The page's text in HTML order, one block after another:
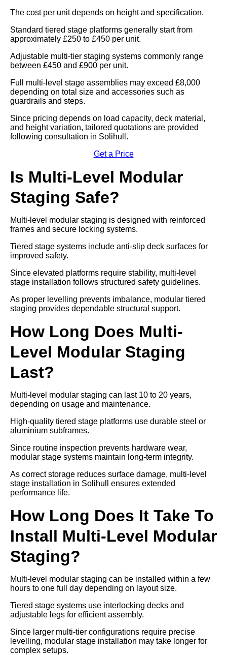
The cost per unit depends on height and specification.
Standard tiered stage platforms generally start from
approximately £250 to £450 per unit.
Adjustable multi-tier staging systems commonly range
between £450 and £900 per unit.
Full multi-level stage assemblies may exceed £8,000
depending on total size and accessories such as
guardrails and steps.
Since pricing depends on load capacity, deck material,
and height variation, tailored quotations are provided
following consultation in Solihull.
Get a Price
Is Multi-Level Modular
Staging Safe?
Multi-level modular staging is designed with reinforced
frames and secure locking systems.
Tiered stage systems include anti-slip deck surfaces for
improved safety.
Since elevated platforms require stability, multi-level
stage installation follows structured safety guidelines.
As proper levelling prevents imbalance, modular tiered
staging provides dependable structural support.
How Long Does Multi-
Level Modular Staging
Last?
Multi-level modular staging can last 10 to 20 years,
depending on usage and maintenance.
High-quality tiered stage platforms use durable steel or
aluminium subframes.
Since routine inspection prevents hardware wear,
modular stage systems maintain long-term integrity.
As correct storage reduces surface damage, multi-level
stage installation in Solihull ensures extended
performance life.
How Long Does It Take To
Install Multi-Level Modular
Staging?
Multi-level modular staging can be installed within a few
hours to one full day depending on layout size.
Tiered stage systems use interlocking decks and
adjustable legs for efficient assembly.
Since larger multi-tier configurations require precise
levelling, modular stage installation may take longer for
complex setups.